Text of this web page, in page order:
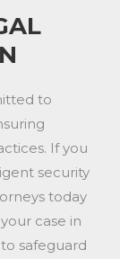
to
If you
security
today
case in
safeguard